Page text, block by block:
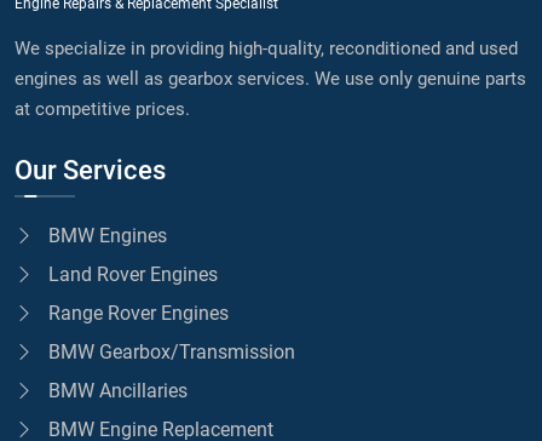
We specialize in providing high-quality, reconditioned and used
engines as well as gearbox services. We use only genuine parts
at competitive prices.
Our Services
BMW Engines
Land Rover Engines
Range Rover Engines
BMW Gearbox/Transmission
BMW Ancillaries
BMW Engine Replacement